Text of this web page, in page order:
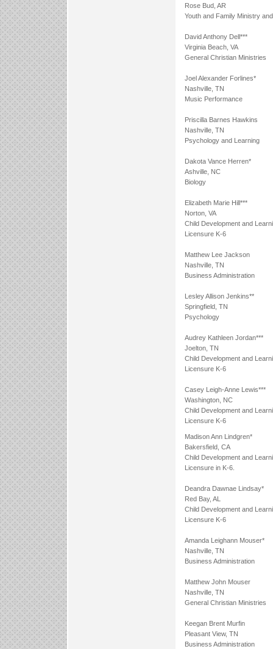
Rose Bud, AR
Youth and Family Ministry
David Anthony Dell***
Virginia Beach, VA
General Christian Ministries
Joel Alexander Forlines*
Nashville, TN
Music Performance
Priscilla Barnes Hawkins
Nashville, TN
Psychology and Learning
Dakota Vance Herren*
Ashville, NC
Biology
Elizabeth Marie Hill***
Norton, VA
Child Development and
Licensure K-6
Matthew Lee Jackson
Nashville, TN
Business Administration
Lesley Allison Jenkins**
Springfield, TN
Psychology
Audrey Kathleen Jordan***
Joelton, TN
Child Development and
Licensure K-6
Casey Leigh-Anne Lewis***
Washington, NC
Child Development and
Licensure K-6
Madison Ann Lindgren*
Bakersfield, CA
Child Development and
Licensure in K-6.
Deandra Dawnae Lindsay*
Red Bay, AL
Child Development and
Licensure K-6
Amanda Leighann Mouser*
Nashville, TN
Business Administration
Matthew John Mouser
Nashville, TN
General Christian Ministries
Keegan Brent Murfin
Pleasant View, TN
Business Administration